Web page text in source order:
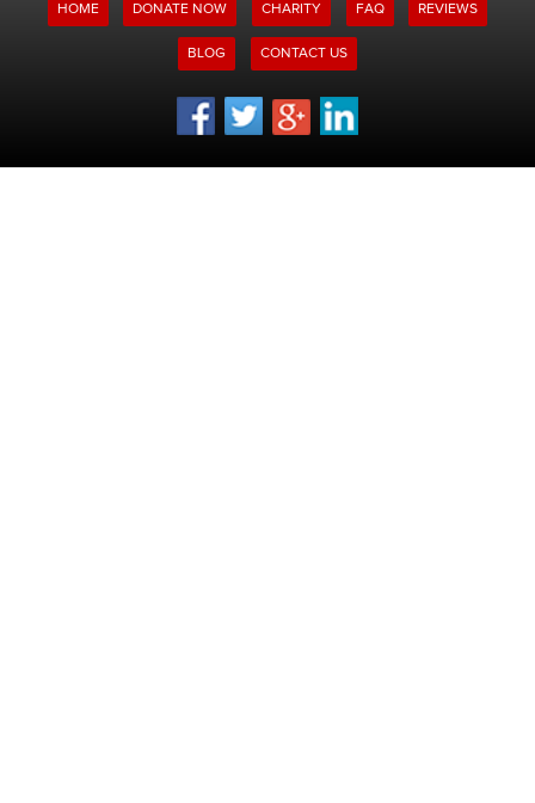
HOME DONATE NOW CHARITY FAQ REVIEWS
BLOG CONTACT US